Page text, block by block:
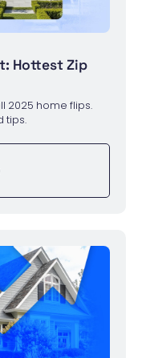
Hottest Zip
2025 home flips.
tips.